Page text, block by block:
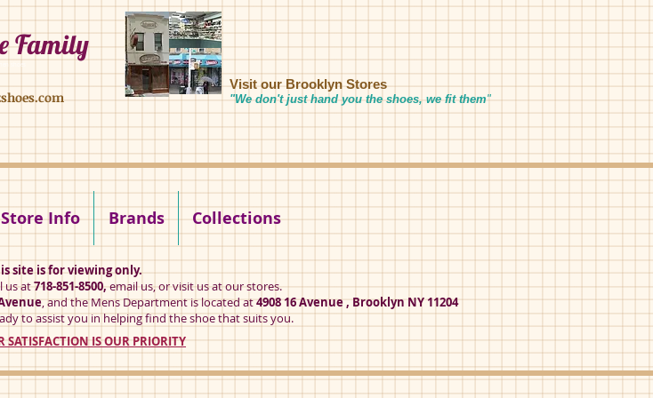
Family
shoes
Visit our Brooklyn Stores
"We don't just hand you the shoes, we fit them"
Info Brands Collections
site is for viewing only.
us at718-851-8500,email us, or visit us at our stores.
, and the Mens Department is located at4908 16 Avenue , Brooklyn NY 11204
to assist you in helping find the shoe that suits you.
SATISFACTION IS OUR PRIORITY